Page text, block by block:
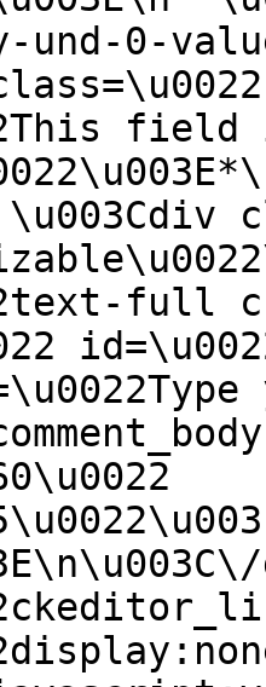
und-0-
field
full